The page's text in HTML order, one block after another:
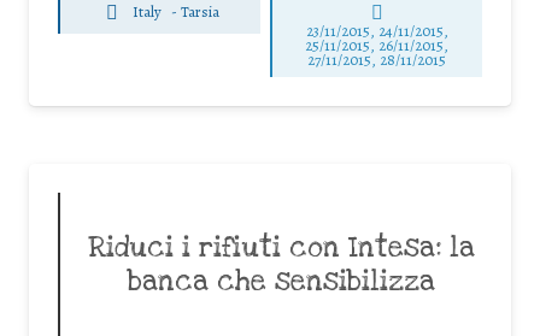
Italy -Tarsia
23/11/2015, 24/11/2015,
25/11/2015, 26/11/2015,
27/11/2015, 28/11/2015
Riduci i rifiuti con Intesa: la
banca che sensibilizza